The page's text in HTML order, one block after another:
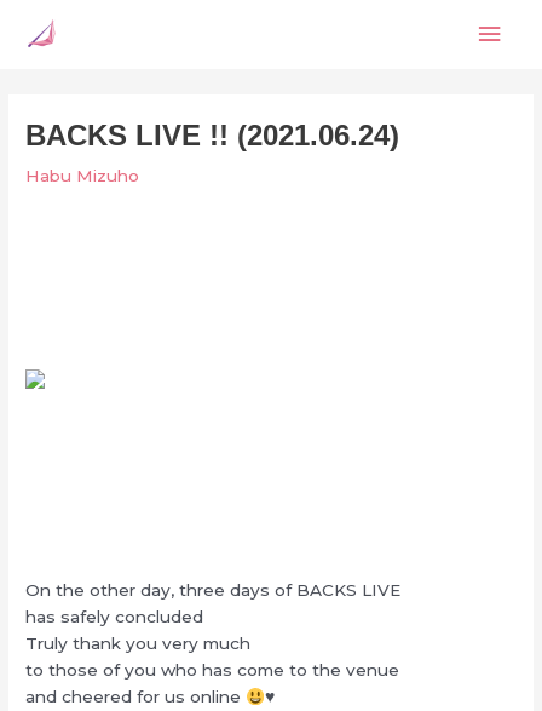
BACKS LIVE !! (2021.06.24)
Habu Mizuho
On the other day, three days of BACKS LIVE
has safely concluded
Truly thank you very much
to those of you who has come to the venue
and cheered for us online
♥️